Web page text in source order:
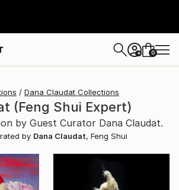
+ 0
Dana Claudat Collections
(Feng Shui Expert)
by Guest Curator Dana Claudat.
by Dana Claudat, Feng Shui